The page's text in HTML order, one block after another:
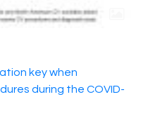
key when
during the COVID-